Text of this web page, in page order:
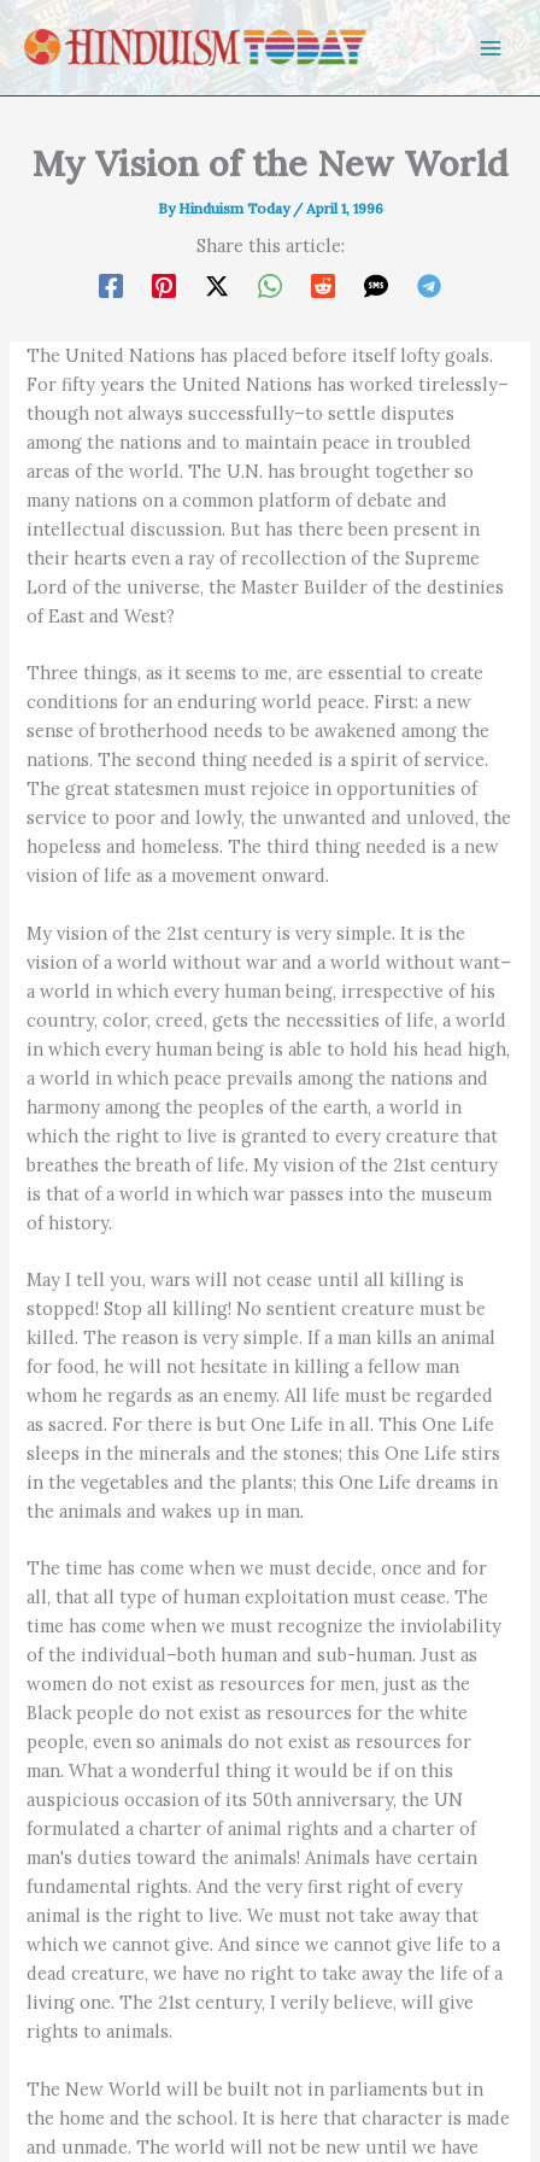
Skip to content
My Vision of the New World
ByHinduism Today /April 1, 1996
Share this article:
The United Nations has placed before itself lofty goals.
For fifty years the United Nations has worked tirelessly–
though not always successfully–to settle disputes
among the nations and to maintain peace in troubled
areas of the world. The U.N. has brought together so
many nations on a common platform of debate and
intellectual discussion. But has there been present in
their hearts even a ray of recollection of the Supreme
Lord of the universe, the Master Builder of the destinies
of East and West?
Three things, as it seems to me, are essential to create
conditions for an enduring world peace. First: a new
sense of brotherhood needs to be awakened among the
nations. The second thing needed is a spirit of service.
The great statesmen must rejoice in opportunities of
service to poor and lowly, the unwanted and unloved, the
hopeless and homeless. The third thing needed is a new
vision of life as a movement onward.
My vision of the 21st century is very simple. It is the
vision of a world without war and a world without want–
a world in which every human being, irrespective of his
country, color, creed, gets the necessities of life, a world
in which every human being is able to hold his head high,
a world in which peace prevails among the nations and
harmony among the peoples of the earth, a world in
which the right to live is granted to every creature that
breathes the breath of life. My vision of the 21st century
is that of a world in which war passes into the museum
of history.
May I tell you, wars will not cease until all killing is
stopped! Stop all killing! No sentient creature must be
killed. The reason is very simple. If a man kills an animal
for food, he will not hesitate in killing a fellow man
whom he regards as an enemy. All life must be regarded
as sacred. For there is but One Life in all. This One Life
sleeps in the minerals and the stones; this One Life stirs
in the vegetables and the plants; this One Life dreams in
the animals and wakes up in man.
The time has come when we must decide, once and for
all, that all type of human exploitation must cease. The
time has come when we must recognize the inviolability
of the individual–both human and sub-human. Just as
women do not exist as resources for men, just as the
Black people do not exist as resources for the white
people, even so animals do not exist as resources for
man. What a wonderful thing it would be if on this
auspicious occasion of its 50th anniversary, the UN
formulated a charter of animal rights and a charter of
man's duties toward the animals! Animals have certain
fundamental rights. And the very first right of every
animal is the right to live. We must not take away that
which we cannot give. And since we cannot give life to a
dead creature, we have no right to take away the life of a
living one. The 21st century, I verily believe, will give
rights to animals.
The New World will be built not in parliaments but in
the home and the school. It is here that character is made
and unmade. The world will not be new until we have